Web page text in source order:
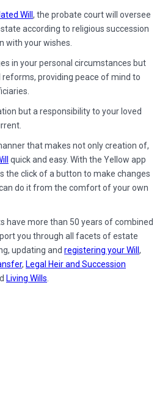
Will , the probate court will oversee
according to religious succession
with your wishes.
in your personal circumstances but
providing peace of mind to
but a responsibility to your loved
that makes not only creation of,
quick and easy. With the Yellow app
the click of a button to make changes
do it from the comfort of your own
have more than 50 years of combined
you through all facets of estate
updating and registering your Will ,
, Legal Heir and Succession
Living Wills